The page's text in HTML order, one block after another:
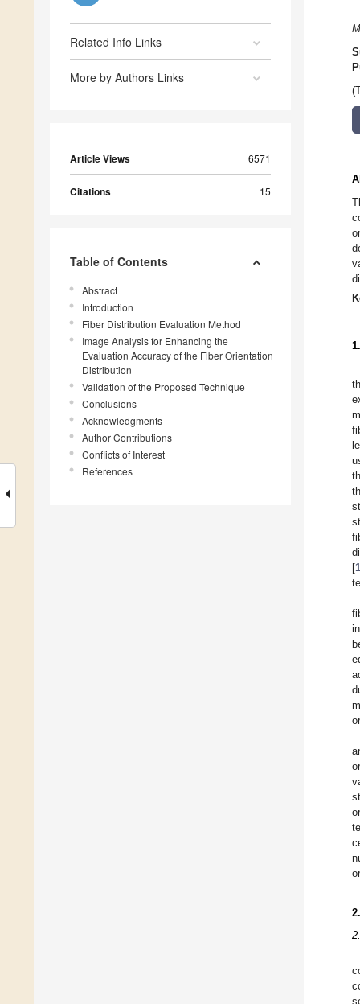
Related Info Links
More by Authors Links
Article Views 6571
Citations 15
Table of Contents
Abstract
Introduction
Fiber Distribution Evaluation Method
Image Analysis for Enhancing the
Evaluation Accuracy of the Fiber Orientation
Distribution
Validation of the Proposed Technique
Conclusions
Acknowledgments
Author Contributions
Conflicts of Interest
References
[